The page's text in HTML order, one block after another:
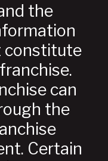
the
constitute
can
the
Certain